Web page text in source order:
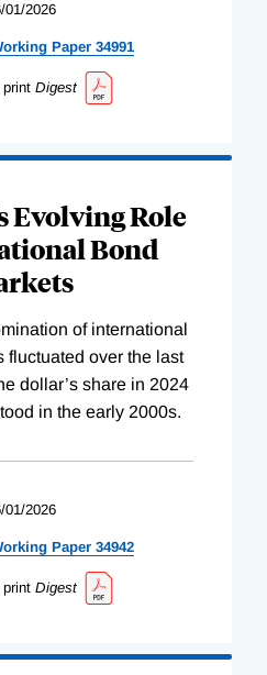
01/2026
Paper 34991
print Digest
Evolving Role
Bond
of international
fluctuated over the last
dollar’s share in 2024
in the early 2000s.
01/2026
Paper 34942
print Digest